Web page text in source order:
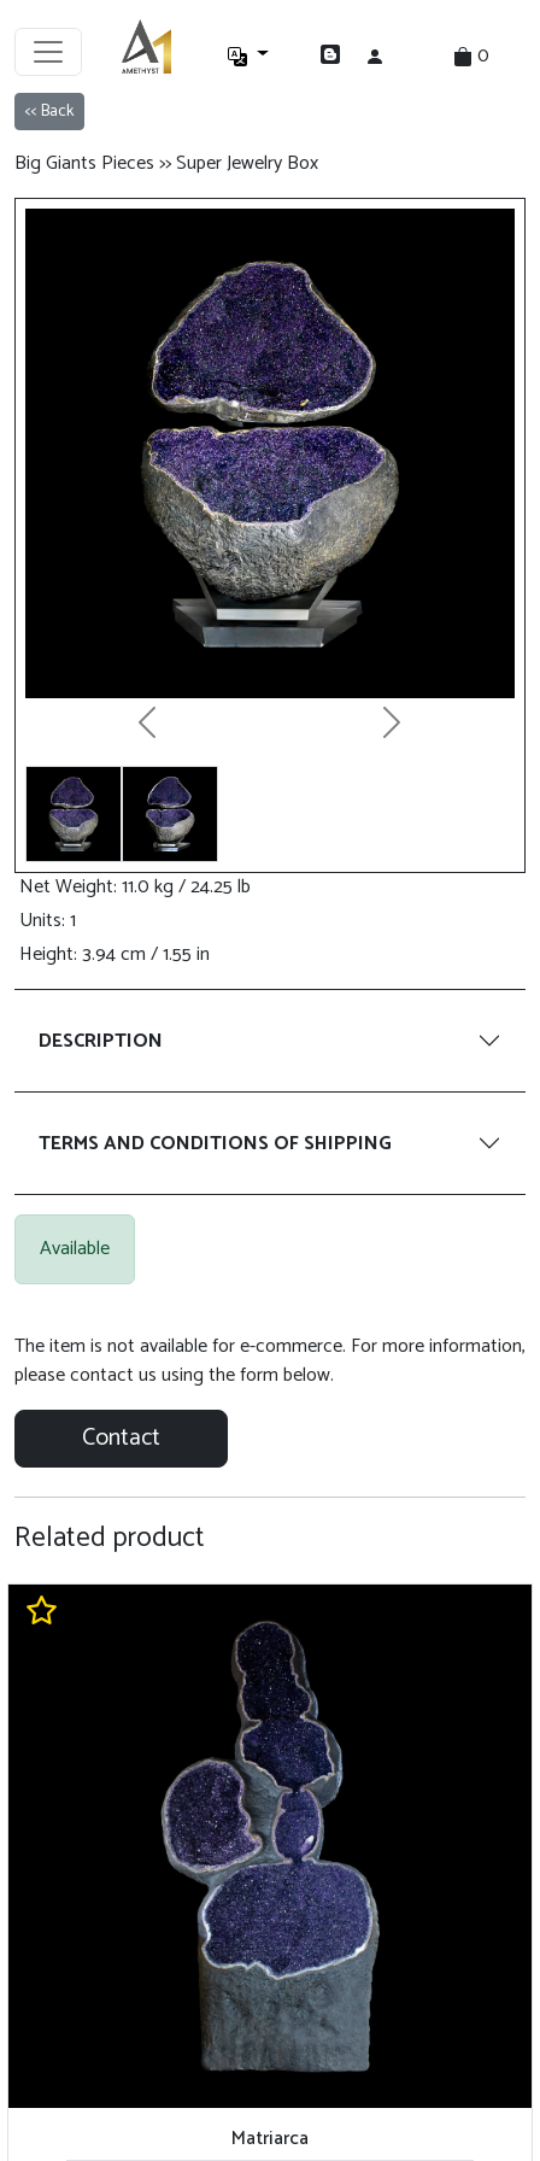
0
<< Back
Big Giants Pieces >> Super Jewelry Box
Previous Next
Net Weight: 11.0 kg / 24.25 lb
Units: 1
Height: 3.94 cm / 1.55 in
DESCRIPTION
TERMS AND CONDITIONS OF SHIPPING
Available
The item is not available for e-commerce. For more information,
please contact us using the form below.
Contact
Related product
Matriarca